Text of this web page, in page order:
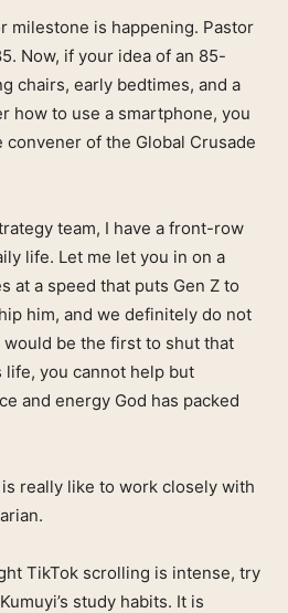
milestone is happening. Pastor
Now, if your idea of an 85-
chairs, early bedtimes, and a
how to use a smartphone, you
of the Global Crusade
team, I have a front-row
life. Let me let you in on a
at a speed that puts Gen Z to
him, and we definitely do not
be the first to shut that
you cannot help but
and energy God has packed
really like to work closely with
TikTok scrolling is intense, try
study habits. It is